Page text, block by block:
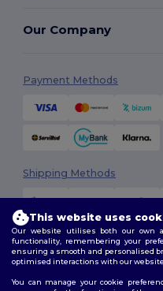
Our Company
Payment Methods
Shipping Methods
This website uses
Our website utilises both our own
functionality, remembering your
ensuring a smooth and personalised
optimised interactions with our
You can manage your cookie